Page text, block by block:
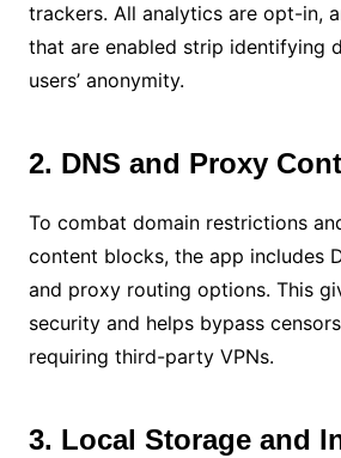
trackers. All analytics are opt-in,
that are enabled strip identifying
users’ anonymity.
2. DNS and Proxy
To combat domain restrictions
content blocks, the app includes
and proxy routing options. This
security and helps bypass
requiring third-party VPNs.
3. Local Storage and